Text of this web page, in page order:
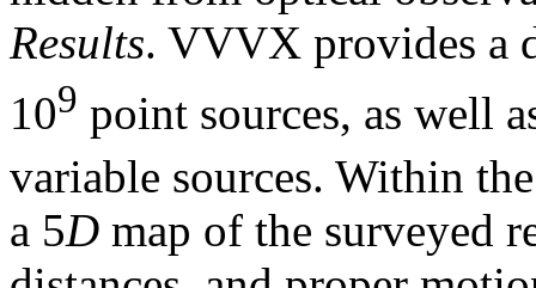
Results. VVVX provides a
109 point sources, as well
variable sources. Within
a 5D map of the surveyed